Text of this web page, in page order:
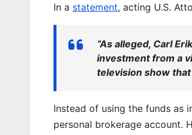
In a statement, acting U.S.
“As alleged, Carl
investment from a
television show
Instead of using the funds as
personal brokerage account.